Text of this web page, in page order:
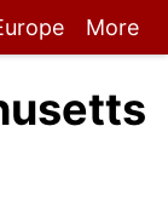
More